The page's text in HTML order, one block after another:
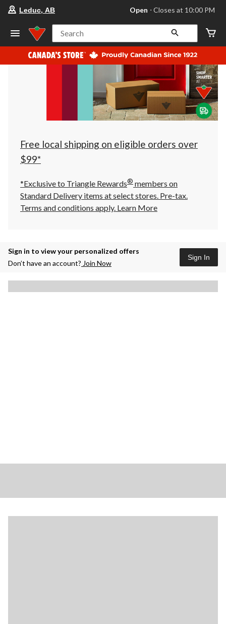
store
Leduc,
AB,
currently
Open,
at
at
10:00
click
to
Leduc, AB Open ⋅ Closes at 10:00 PM
Search
Free local shipping on eligible orders over
$99*
*Exclusive to Triangle Rewards® members on
Standard Delivery items at select stores. Pre-tax.
Terms and conditions apply. Learn More
Sign in to view your personalized offers
Don’t have an account? Join Now
Sign In